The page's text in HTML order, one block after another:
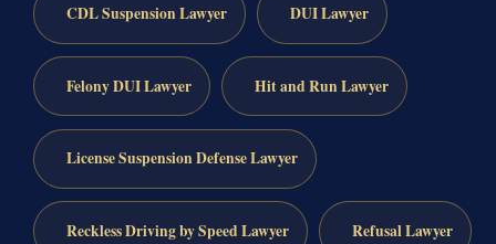
CDL Suspension Lawyer DUI Lawyer
Felony DUI Lawyer Hit and Run Lawyer
License Suspension Defense Lawyer
Reckless Driving by Speed Lawyer Refusal Lawyer